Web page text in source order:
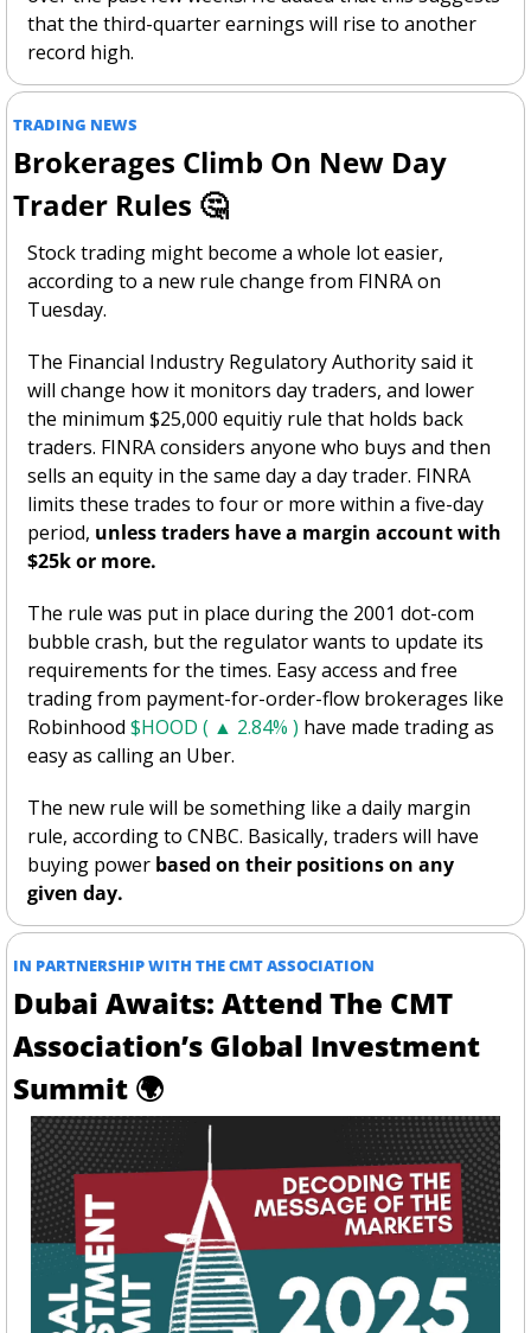
that the third-quarter earnings will rise to another
record high.
TRADING NEWS
Brokerages Climb On New Day
Trader Rules 🤔
Stock trading might become a whole lot easier,
according to a new rule change from FINRA on
Tuesday.
The Financial Industry Regulatory Authority said it
will change how it monitors day traders, and lower
the minimum $25,000 equitiy rule that holds back
traders. FINRA considers anyone who buys and then
sells an equity in the same day a day trader. FINRA
limits these trades to four or more within a five-day
period, unless traders have a margin account with
$25k or more.
The rule was put in place during the 2001 dot-com
bubble crash, but the regulator wants to update its
requirements for the times. Easy access and free
trading from payment-for-order-flow brokerages like
Robinhood $HOOD ( ▲ 2.84% ) have made trading as
easy as calling an Uber.
The new rule will be something like a daily margin
rule, according to CNBC. Basically, traders will have
buying power based on their positions on any
given day.
IN PARTNERSHIP WITH THE CMT ASSOCIATION
Dubai Awaits: Attend The CMT
Association’s Global Investment
Summit 🌍